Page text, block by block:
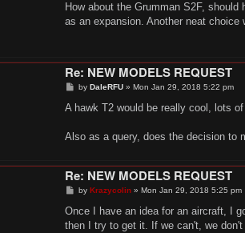
s
How about the Grumman S2F,
as an expansion. Another neat choice
Re: NEW MODELS REQUEST
P
s
by DaleRFU» Mon Jan 29, 2018 5:22 pm
A hawk T2 would be really cool, lots
Also as a query, does the decision to
Re: NEW MODELS REQUEST
P
s
by Krazycolin» Mon Jan 29, 2018 5:25 pm
Once I have an idea for an aircraft, I
then I try to get it. If we can't, we